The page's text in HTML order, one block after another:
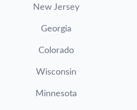
New Jersey
Georgia
Colorado
Wisconsin
Minnesota